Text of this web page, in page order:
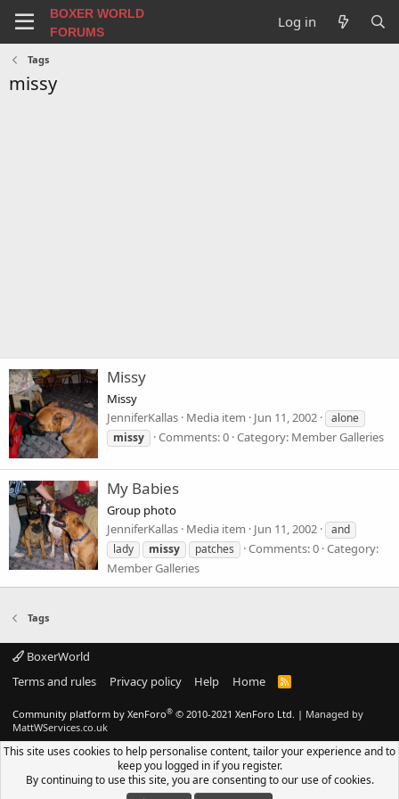
BOXER WORLD
FORUMS
Log in
Tags
missy
Missy
Missy
JenniferKallas Media item Jun 11, 2002
alone
missy
Comments: 0 Category: Member Galleries
My Babies
Group photo
JenniferKallas Media item Jun 11, 2002
and
lady
missy patches Comments: 0 Category:
Member Galleries
Tags
BoxerWorld
Terms and rules
Privacy policy Help Home
R
S
Community platform by XenForo® © 2010-2021 XenForo Ltd. | Managed by
MattWServices.co.uk
This site uses cookies to help personalise content, tailor your experience and to
keep you logged in if you register.
By continuing to use this site, you are consenting to our use of cookies.